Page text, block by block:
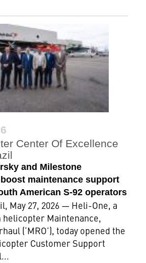
Center Of Excellence
and Milestone
maintenance support
American S-92 operators
May 27, 2026 — Heli-One, a
Maintenance,
(‘MRO’), today opened the
Customer Support